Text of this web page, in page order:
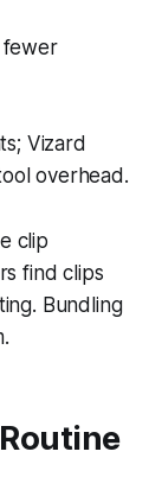
fewer
Vizard
overhead.
clip
find clips
Bundling